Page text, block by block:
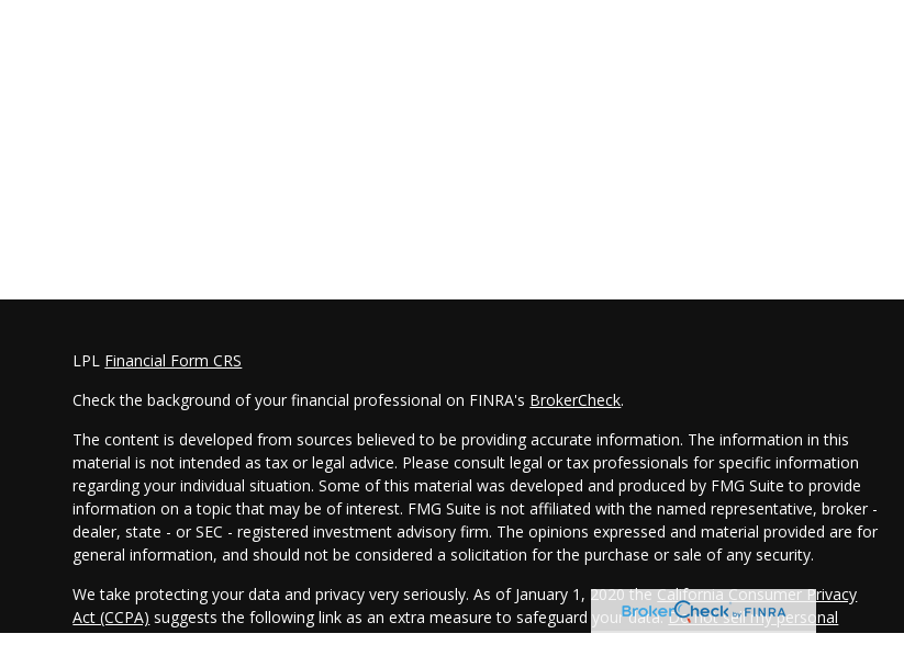
LPL Financial Form CRS
Check the background of your financial professional on FINRA's BrokerCheck.
The content is developed from sources believed to be providing accurate information. The information in this
material is not intended as tax or legal advice. Please consult legal or tax professionals for specific information
regarding your individual situation. Some of this material was developed and produced by FMG Suite to provide
information on a topic that may be of interest. FMG Suite is not affiliated with the named representative, broker -
dealer, state - or SEC - registered investment advisory firm. The opinions expressed and material provided are for
general information, and should not be considered a solicitation for the purchase or sale of any security.
We take protecting your data and privacy very seriously. As of January 1, 2020 theCalifornia Consumer Privacy
Act (CCPA) suggests the following link as an extra measure to safeguard your data:Do not sell my personal